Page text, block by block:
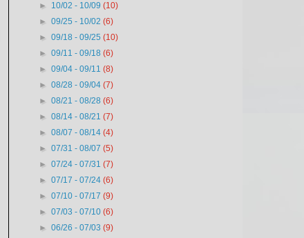
► 10/02 - 10/09(10)
►09/25 - 10/02(6)
►09/18 - 09/25(10)
►09/11 - 09/18(6)
►09/04 - 09/11(8)
►08/28 - 09/04(7)
►08/21 - 08/28(6)
►08/14 - 08/21(7)
►08/07 - 08/14(4)
►07/31 - 08/07(5)
►07/24 - 07/31(7)
►07/17 - 07/24(6)
►07/10 - 07/17(9)
►07/03 - 07/10(6)
►06/26 - 07/03(9)